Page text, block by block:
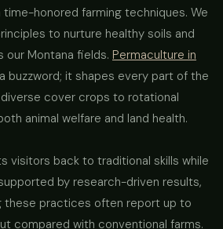
honored farming techniques. We
to nurture healthy soils and
Montana fields. Permaculture in
buzzword; it shapes every part of the
cover crops to rotational
animal welfare and land health.
visitors back to traditional skills while
by research-driven results,
these practices often report up to
compared with conventional farms.